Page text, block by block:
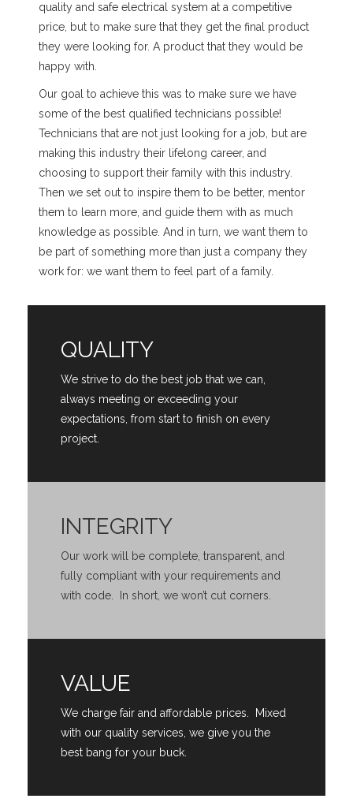
quality and safe electrical system at a competitive
price, but to make sure that they get the final product
they were looking for. A product that they would be
happy with.
Our goal to achieve this was to make sure we have
some of the best qualified technicians possible!
Technicians that are not just looking for a job, but are
making this industry their lifelong career, and
choosing to support their family with this industry.
Then we set out to inspire them to be better, mentor
them to learn more, and guide them with as much
knowledge as possible. And in turn, we want them to
be part of something more than just a company they
work for: we want them to feel part of a family.
QUALITY
We strive to do the best job that we can,
always meeting or exceeding your
expectations, from start to finish on every
project.
INTEGRITY
Our work will be complete, transparent, and
fully compliant with your requirements and
with code. In short, we won’t cut corners.
VALUE
We charge fair and affordable prices. Mixed
with our quality services, we give you the
best bang for your buck.